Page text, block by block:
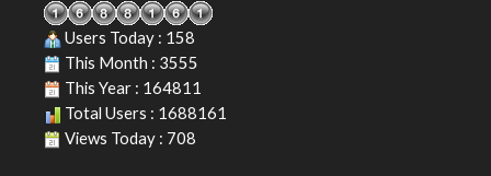
Users Today : 158
This Month : 3555
This Year : 164811
Total Users : 1688161
Views Today : 708